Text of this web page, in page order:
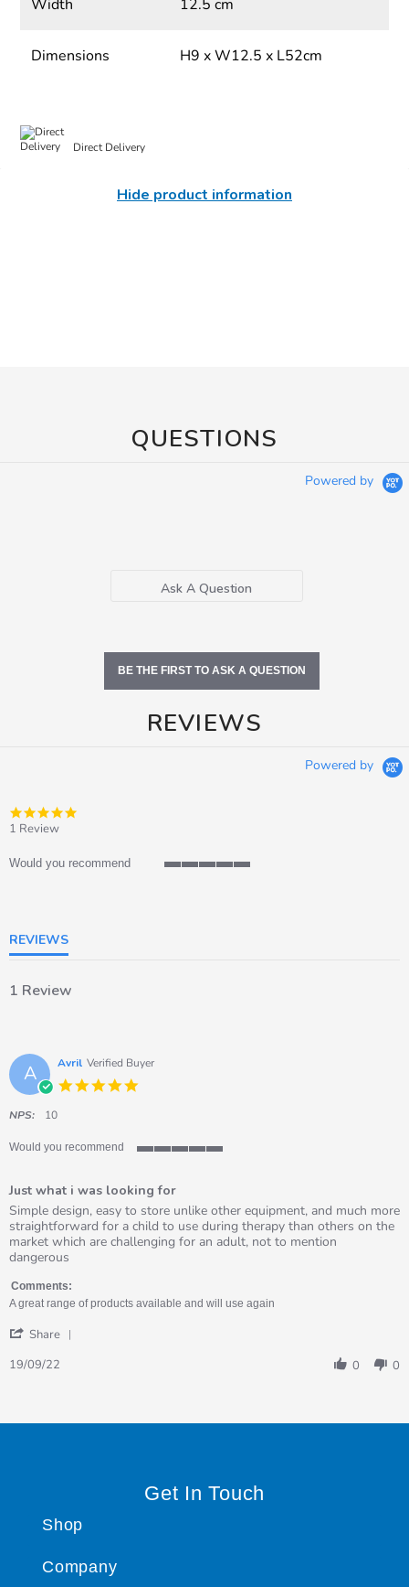
Width 12.5 cm
Dimensions H9 x W12.5 x L52cm
Direct Delivery
Hide product information
QUESTIONS
Powered by
Ask A Question
BE THE FIRST TO ASK A QUESTION
REVIEWS
Powered by
1 Review
Would you recommend
REVIEWS
1 Review
A Avril Verified Buyer
NPS: 10
Would you recommend
5
rating
Just what i was looking for
Review
by
Avril
on
Sep
2022
review
stating
Just
what
was
looking
Simple design, easy to store unlike other equipment, and much more
straightforward for a child to use during therapy than others on the
market which are challenging for an adult, not to mention
dangerous
Comments:
A great range of products available and will use again
Share
19
19/09/22 0 0
Get In Touch
Shop
Company